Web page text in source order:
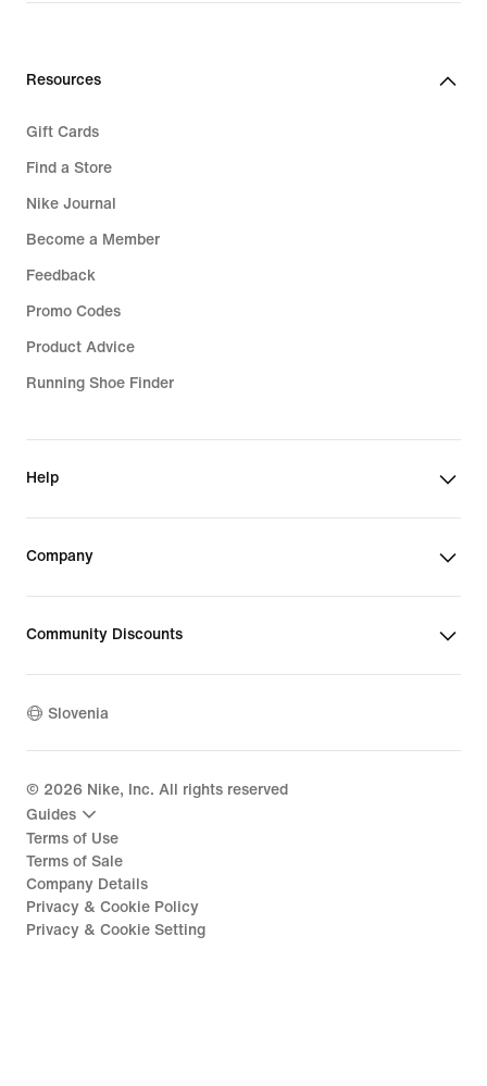
Resources
Gift Cards
Find a Store
Nike Journal
Become a Member
Feedback
Promo Codes
Product Advice
Running Shoe Finder
Help
Company
Community Discounts
Slovenia
© 2026 Nike, Inc. All rights reserved
Guides
Terms of Use
Terms of Sale
Company Details
Privacy & Cookie Policy
Privacy & Cookie Setting